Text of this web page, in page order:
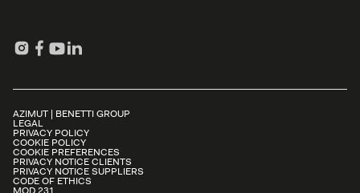
AZIMUT | BENETTI GROUP
LEGAL
PRIVACY POLICY
COOKIE POLICY
COOKIE PREFERENCES
PRIVACY NOTICE CLIENTS
PRIVACY NOTICE SUPPLIERS
CODE OF ETHICS